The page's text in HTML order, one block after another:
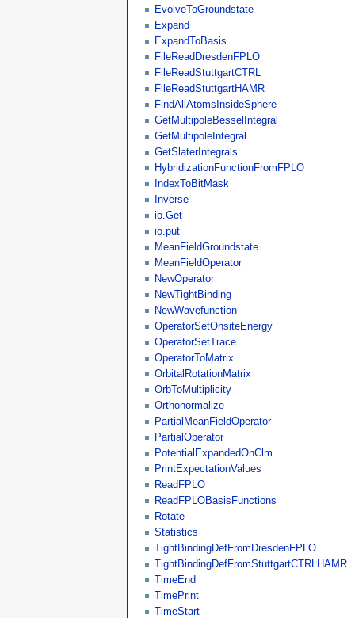
EvolveToGroundstate
Expand
ExpandToBasis
FileReadDresdenFPLO
FileReadStuttgartCTRL
FileReadStuttgartHAMR
FindAllAtomsInsideSphere
GetMultipoleBesselIntegral
GetMultipoleIntegral
GetSlaterIntegrals
HybridizationFunctionFromFPLO
IndexToBitMask
Inverse
io.Get
io.put
MeanFieldGroundstate
MeanFieldOperator
NewOperator
NewTightBinding
NewWavefunction
OperatorSetOnsiteEnergy
OperatorSetTrace
OperatorToMatrix
OrbitalRotationMatrix
OrbToMultiplicity
Orthonormalize
PartialMeanFieldOperator
PartialOperator
PotentialExpandedOnClm
PrintExpectationValues
ReadFPLO
ReadFPLOBasisFunctions
Rotate
Statistics
TightBindingDefFromDresdenFPLO
TightBindingDefFromStuttgartCTRLHAMR
TimeEnd
TimePrint
TimeStart